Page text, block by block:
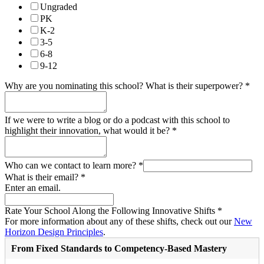
Ungraded
PK
K-2
3-5
6-8
9-12
Why are you nominating this school? What is their superpower? *
If we were to write a blog or do a podcast with this school to
highlight their innovation, what would it be? *
Who can we contact to learn more? *
What is their email? *
Enter an email.
Rate Your School Along the Following Innovative Shifts *
For more information about any of these shifts, check out ourNew
Horizon Design Principles.
From Fixed Standards to Competency-Based Mastery